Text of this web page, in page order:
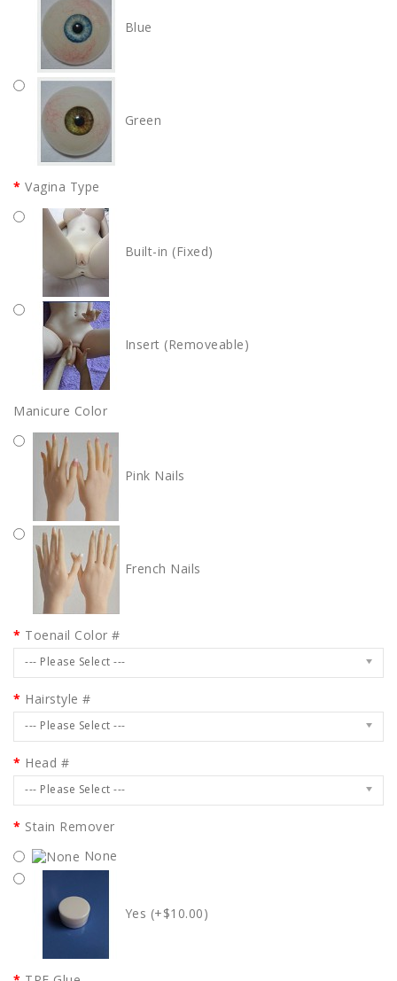
Blue
Green
Vagina Type
Built-in (Fixed)
Insert (Removeable)
Manicure Color
Pink Nails
French Nails
Toenail Color #
--- Please Select ---
Hairstyle #
--- Please Select ---
Head #
--- Please Select ---
Stain Remover
None
Yes (+$10.00)